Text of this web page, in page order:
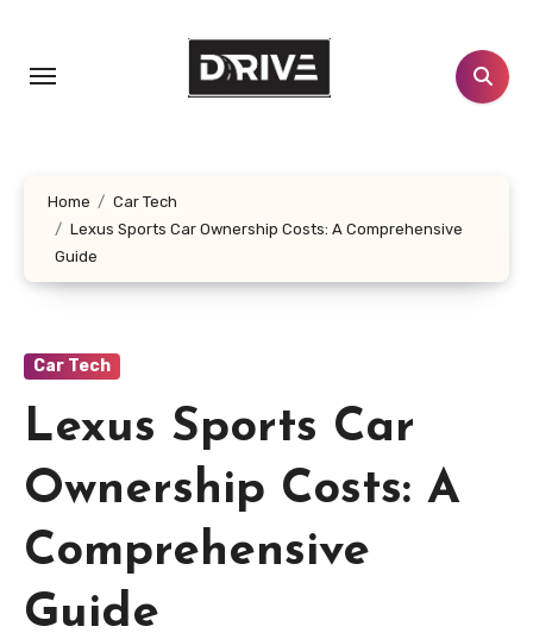
content
Home
Car Tech
Lexus Sports Car Ownership Costs: A Comprehensive
Guide
Car Tech
Lexus Sports Car
Ownership Costs: A
Comprehensive
Guide